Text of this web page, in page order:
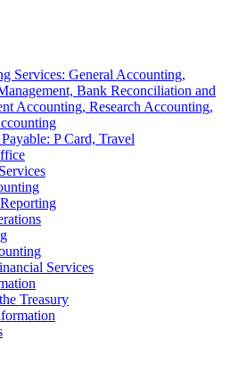
Services: General Accounting,
Bank Reconciliation and
Accounting, Research Accounting,
P Card, Travel
Services
Treasury